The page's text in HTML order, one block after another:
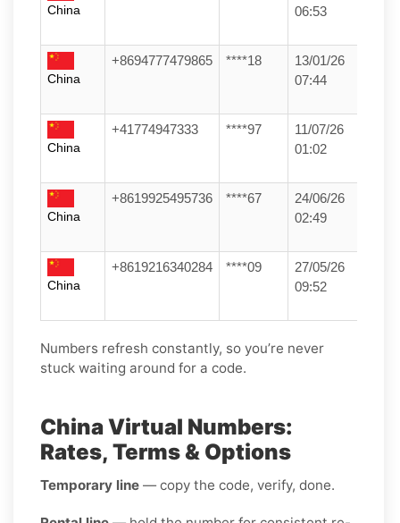
China
06:53
China
+8694777479865 ****18
13/01/26
07:44
China
+41774947333 ****97
11/07/26
01:02
China
+8619925495736 ****67
24/06/26
02:49
China
+8619216340284 ****09
27/05/26
09:52
Numbers refresh constantly, so you’re never
stuck waiting around for a code.
China Virtual Numbers:
Rates, Terms & Options
Temporary line — copy the code, verify, done.